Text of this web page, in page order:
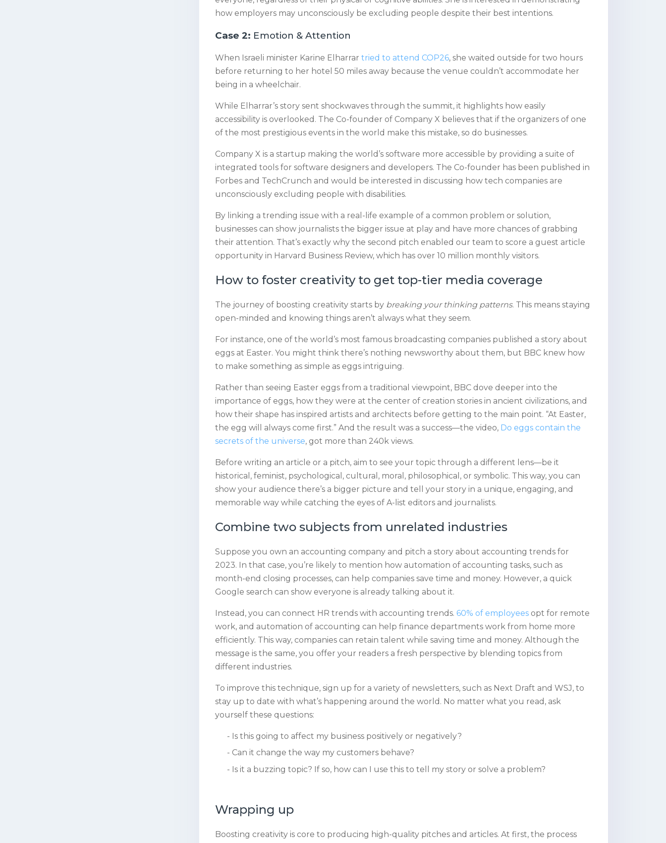
how employers may unconsciously be excluding people despite their best intentions.
Case 2: Emotion & Attention
When Israeli minister Karine Elharrar tried to attend COP26, she waited outside for two hours
before returning to her hotel 50 miles away because the venue couldn’t accommodate her
being in a wheelchair.
While Elharrar’s story sent shockwaves through the summit, it highlights how easily
accessibility is overlooked. The Co-founder of Company X believes that if the organizers of one
of the most prestigious events in the world make this mistake, so do businesses.
Company X is a startup making the world’s software more accessible by providing a suite of
integrated tools for software designers and developers. The Co-founder has been published in
Forbes and TechCrunch and would be interested in discussing how tech companies are
unconsciously excluding people with disabilities.
By linking a trending issue with a real-life example of a common problem or solution,
businesses can show journalists the bigger issue at play and have more chances of grabbing
their attention. That’s exactly why the second pitch enabled our team to score a guest article
opportunity in Harvard Business Review, which has over 10 million monthly visitors.
How to foster creativity to get top-tier media coverage
The journey of boosting creativity starts by breaking your thinking patterns. This means staying
open-minded and knowing things aren’t always what they seem.
For instance, one of the world’s most famous broadcasting companies published a story about
eggs at Easter. You might think there’s nothing newsworthy about them, but BBC knew how
to make something as simple as eggs intriguing.
Rather than seeing Easter eggs from a traditional viewpoint, BBC dove deeper into the
importance of eggs, how they were at the center of creation stories in ancient civilizations, and
how their shape has inspired artists and architects before getting to the main point. “At Easter,
the egg will always come first.” And the result was a success—the video, Do eggs contain the
secrets of the universe, got more than 240k views.
Before writing an article or a pitch, aim to see your topic through a different lens—be it
historical, feminist, psychological, cultural, moral, philosophical, or symbolic. This way, you can
show your audience there’s a bigger picture and tell your story in a unique, engaging, and
memorable way while catching the eyes of A-list editors and journalists.
Combine two subjects from unrelated industries
Suppose you own an accounting company and pitch a story about accounting trends for
2023. In that case, you’re likely to mention how automation of accounting tasks, such as
month-end closing processes, can help companies save time and money. However, a quick
Google search can show everyone is already talking about it.
Instead, you can connect HR trends with accounting trends. 60% of employees opt for remote
work, and automation of accounting can help finance departments work from home more
efficiently. This way, companies can retain talent while saving time and money. Although the
message is the same, you offer your readers a fresh perspective by blending topics from
different industries.
To improve this technique, sign up for a variety of newsletters, such as Next Draft and WSJ, to
stay up to date with what’s happening around the world. No matter what you read, ask
yourself these questions:
Is this going to affect my business positively or negatively?
Can it change the way my customers behave?
Is it a buzzing topic? If so, how can I use this to tell my story or solve a problem?
Wrapping up
Boosting creativity is core to producing high-quality pitches and articles. At first, the process